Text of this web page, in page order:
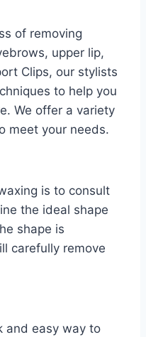
of removing
upper lip,
Clips, our stylists
to help you
We offer a variety
meet your needs.
is to consult
the ideal shape
shape is
carefully remove
and easy way to